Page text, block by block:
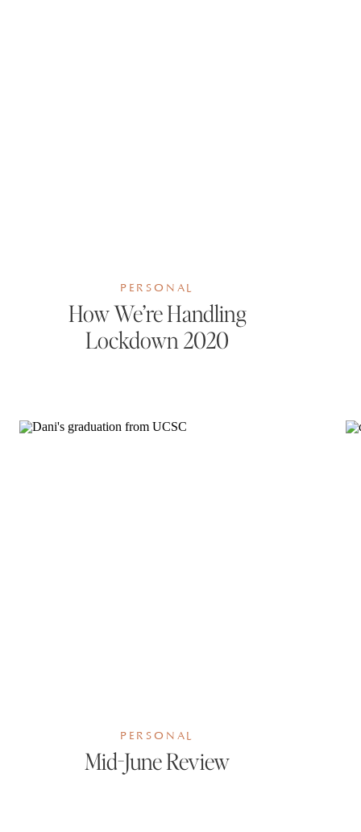
PERSONAL
How We’re Handling
Lockdown 2020
PERSONAL
Mid-June Review